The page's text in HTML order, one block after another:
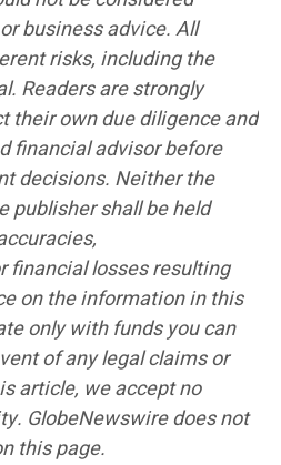
business advice. All
risks, including the
Readers are strongly
their own due diligence and
financial advisor before
decisions. Neither the
publisher shall be held
financial losses resulting
on the information in this
only with funds you can
of any legal claims or
article, we accept no
GlobeNewswire does not
this page.